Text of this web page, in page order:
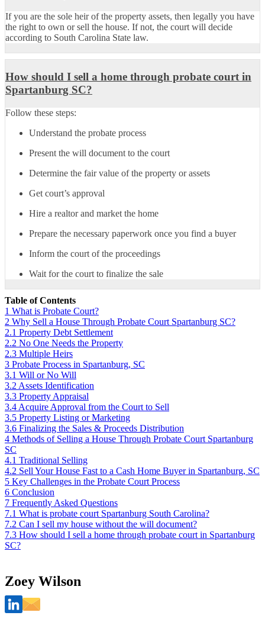
If you are the sole heir of the property assets, then legally you have
the right to own or sell the house. If not, the court will decide
according to South Carolina State law.
How should I sell a home through probate court in
Spartanburg SC?
Follow these steps:
Understand the probate process
Present the will document to the court
Determine the fair value of the property or assets
Get court’s approval
Hire a realtor and market the home
Prepare the necessary paperwork once you find a buyer
Inform the court of the proceedings
Wait for the court to finalize the sale
Table of Contents
1 What is Probate Court?
2 Why Sell a House Through Probate Court Spartanburg SC?
2.1 Property Debt Settlement
2.2 No One Needs the Property
2.3 Multiple Heirs
3 Probate Process in Spartanburg, SC
3.1 Will or No Will
3.2 Assets Identification
3.3 Property Appraisal
3.4 Acquire Approval from the Court to Sell
3.5 Property Listing or Marketing
3.6 Finalizing the Sales & Proceeds Distribution
4 Methods of Selling a House Through Probate Court Spartanburg
SC
4.1 Traditional Selling
4.2 Sell Your House Fast to a Cash Home Buyer in Spartanburg, SC
5 Key Challenges in the Probate Court Process
6 Conclusion
7 Frequently Asked Questions
7.1 What is probate court Spartanburg South Carolina?
7.2 Can I sell my house without the will document?
7.3 How should I sell a home through probate court in Spartanburg
SC?
Zoey Wilson